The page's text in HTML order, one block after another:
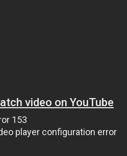
video on YouTube
153
player configuration error